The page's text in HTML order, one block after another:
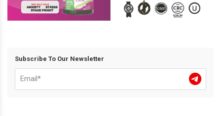
Subscribe To Our Newsletter